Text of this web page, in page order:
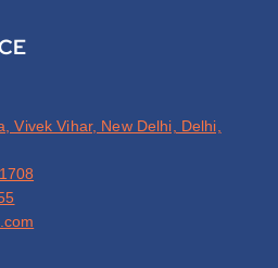
Vivek Vihar, New Delhi, Delhi,